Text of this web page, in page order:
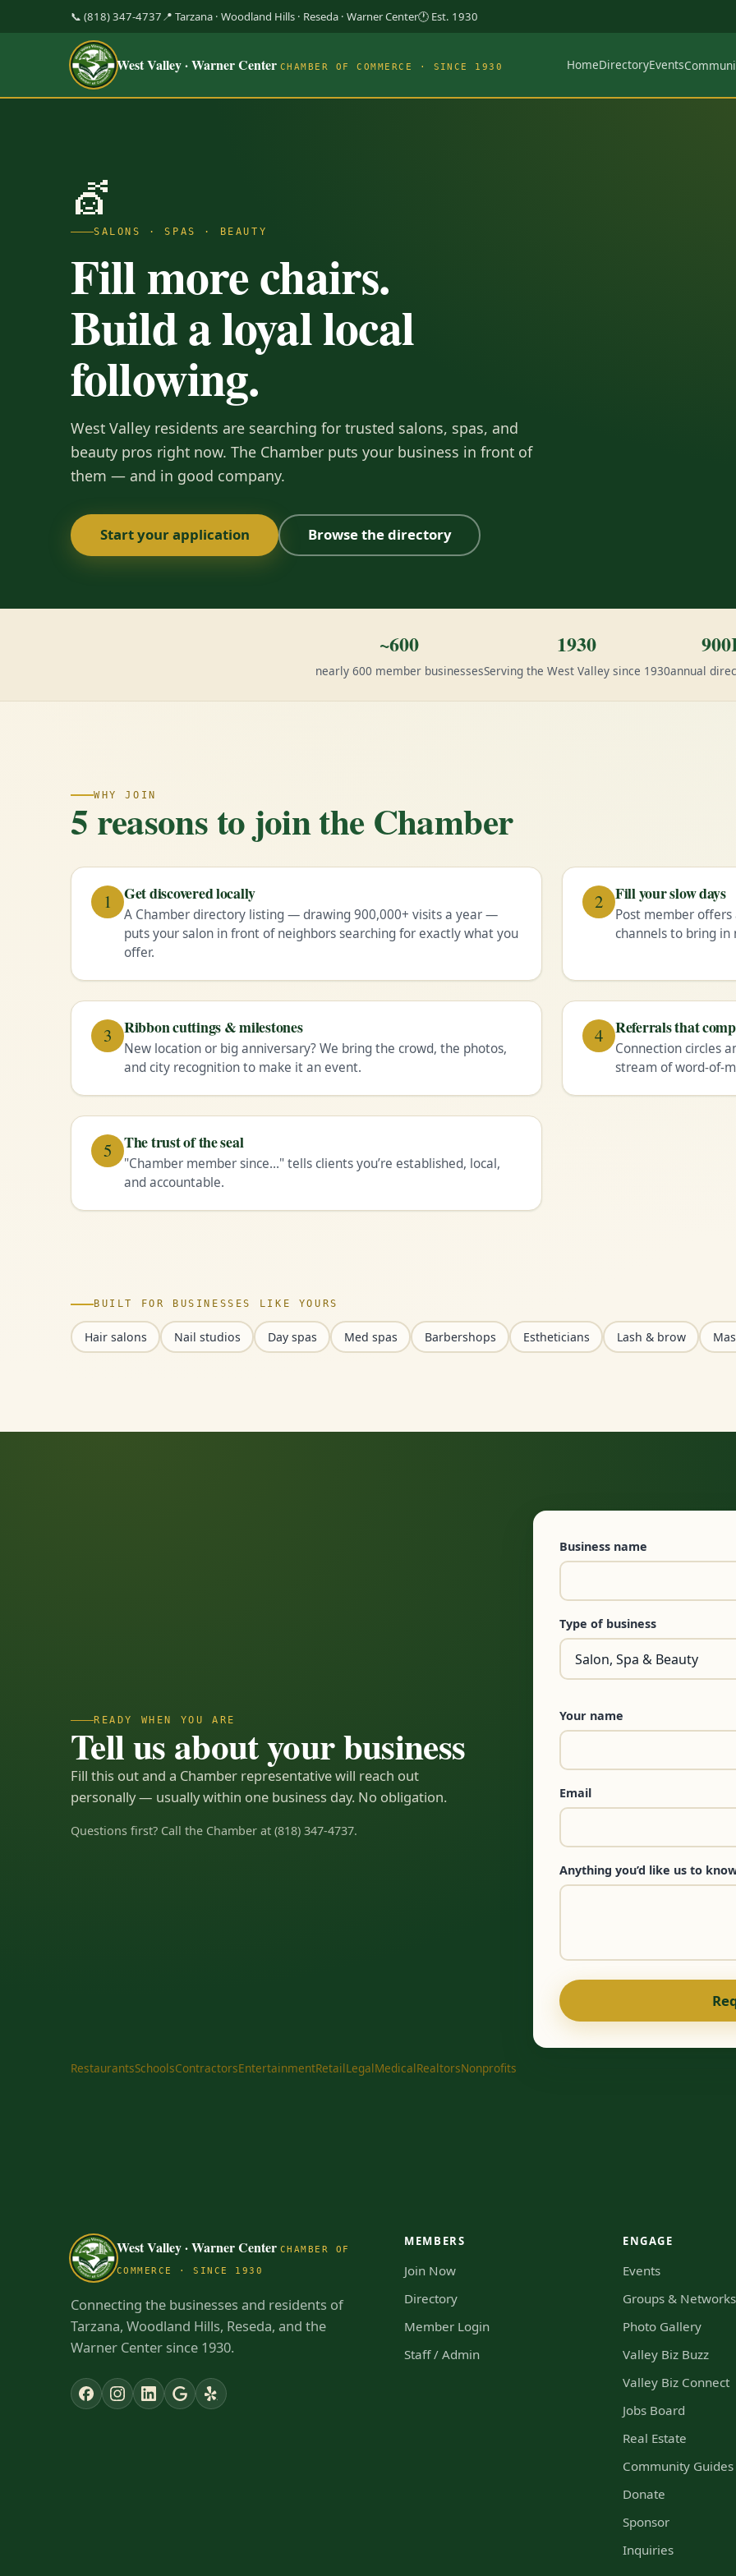
📞 (818) 347-4737 📍 Tarzana · Woodland Hills · Reseda · Warner Center🕐 Est. 1930
West Valley · Warner Center CHAMBER OF COMMERCE · SINCE 1930 HomeDirectoryEvents
💇
SALONS · SPAS · BEAUTY
Fill more chairs.
Build a loyal local
following.
West Valley residents are searching for trusted salons, spas, and
beauty pros right now. The Chamber puts your business in front of
them — and in good company.
Start your application Browse the directory
~600
nearly 600 member businesses
1930
Serving the West Valley since 1930annual
WHY JOIN
5 reasons to join the Chamber
1 Get discovered locally
A Chamber directory listing — drawing 900,000+ visits a year —
puts your salon in front of neighbors searching for exactly what you
offer.
2 Fill your slow days
Post member
channels to bring
3 Ribbon cuttings & milestones
New location or big anniversary? We bring the crowd, the photos,
and city recognition to make it an event.
4 Referrals that
Connection circles
stream of word-of-
5 The trust of the seal
"Chamber member since…" tells clients you’re established, local,
and accountable.
BUILT FOR BUSINESSES LIKE YOURS
Hair salons Nail studios Day spas Med spas Barbershops Estheticians Lash & brow
READY WHEN YOU ARE
Tell us about your business
Fill this out and a Chamber representative will reach out
personally — usually within one business day. No obligation.
Questions first? Call the Chamber at (818) 347-4737.
Business name
Type of business
Your name
Email
Anything you’d like us to
RestaurantsSchoolsContractorsEntertainmentRetailLegalMedicalRealtorsNonprofits
West Valley · Warner Center CHAMBER OF
COMMERCE · SINCE 1930
Connecting the businesses and residents of
Tarzana, Woodland Hills, Reseda, and the
Warner Center since 1930.
MEMBERS
Join Now
Directory
Member Login
Staff / Admin
ENGAGE
Events
Groups & Networks
Photo Gallery
Valley Biz Buzz
Valley Biz Connect
Jobs Board
Real Estate
Community Guides
Donate
Sponsor
Inquiries